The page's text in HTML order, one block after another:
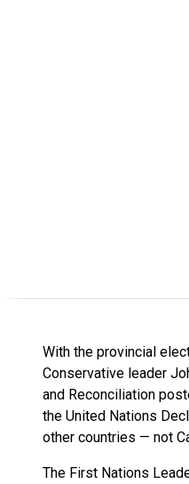
With the provincial
Conservative leader
and Reconciliation
the United Nations
other countries — not
The First Nations